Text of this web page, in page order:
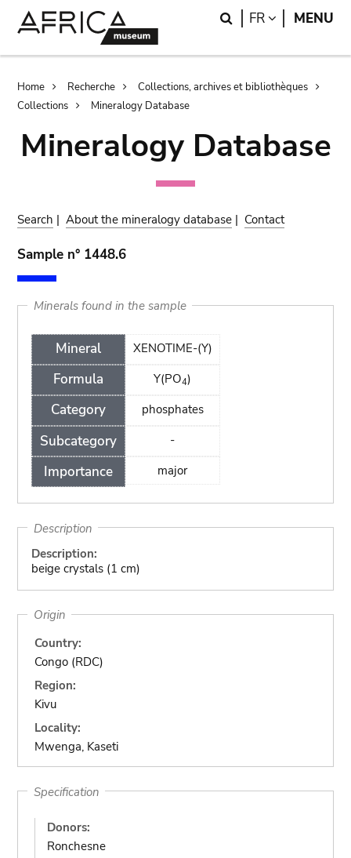
Search
FR LANGUAGE
MENU
Breadcrumb
Home Recherche
Collections, archives et bibliothèques
Collections
Mineralogy Database
Mineralogy Database
Search |About the mineralogy database | Contact
Sample n° 1448.6
Minerals found in the sample
Mineral
Formula
Category
Subcategory
Importance
XENOTIME-(Y)
Y(PO4)
phosphates
-
major
Description
Description:
beige crystals (1 cm)
Origin
Country:
Congo (RDC)
Region:
Kivu
Locality:
Mwenga, Kaseti
Specification
Donors:
Ronchesne